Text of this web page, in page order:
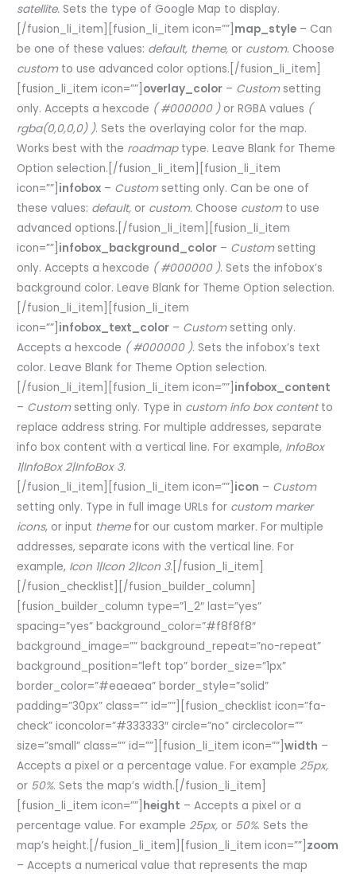
satellite. Sets the type of Google Map to display.
[/fusion_li_item][fusion_li_item icon=””] map_style – Can
be one of these values: default, theme, or custom. Choose
customto use advanced color options.[/fusion_li_item]
[fusion_li_item icon=””] overlay_color – Customsetting
only. Accepts a hexcode ( #000000 )or RGBA values (
rgba(0,0,0,0) ). Sets the overlaying color for the map.
Works best with the roadmaptype. Leave Blank for Theme
Option selection.[/fusion_li_item][fusion_li_item
icon=””] infobox – Customsetting only. Can be one of
these values: default, or custom. Choose customto use
advanced options.[/fusion_li_item][fusion_li_item
icon=””] infobox_background_color – Customsetting
only. Accepts a hexcode ( #000000 ). Sets the infobox’s
background color. Leave Blank for Theme Option selection.
[/fusion_li_item][fusion_li_item
icon=””] infobox_text_color – Customsetting only.
Accepts a hexcode ( #000000 ). Sets the infobox’s text
color. Leave Blank for Theme Option selection.
[/fusion_li_item][fusion_li_item icon=””] infobox_content
– Customsetting only. Type in custom info box content to
replace address string. For multiple addresses, separate
info box content with a vertical line. For example, InfoBox
1|InfoBox 2|InfoBox 3.
[/fusion_li_item][fusion_li_item icon=””] icon – Custom
setting only. Type in full image URLs for custom marker
icons, or input themefor our custom marker. For multiple
addresses, separate icons with the vertical line. For
example, Icon 1|Icon 2|Icon 3. [/fusion_li_item]
[/fusion_checklist][/fusion_builder_column]
[fusion_builder_column type=”1_2″ last=”yes”
spacing=”yes” background_color=”#f8f8f8″
background_image=”” background_repeat=”no-repeat”
background_position=”left top” border_size=”1px”
border_color=”#eaeaea” border_style=”solid”
padding=”30px” class=”” id=””][fusion_checklist icon=”fa-
check” iconcolor=”#333333″ circle=”no” circlecolor=””
size=”small” class=”” id=””][fusion_li_item icon=””]width –
Accepts a pixel or a percentage value. For example 25px,
or 50%. Sets the map’s width.[/fusion_li_item]
[fusion_li_item icon=””] height – Accepts a pixel or a
percentage value. For example 25px, or 50%. Sets the
map’s height.[/fusion_li_item][fusion_li_item icon=””] zoom
– Accepts a numerical value that represents the map